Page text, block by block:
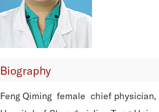
Biography
Feng Qiming female chief